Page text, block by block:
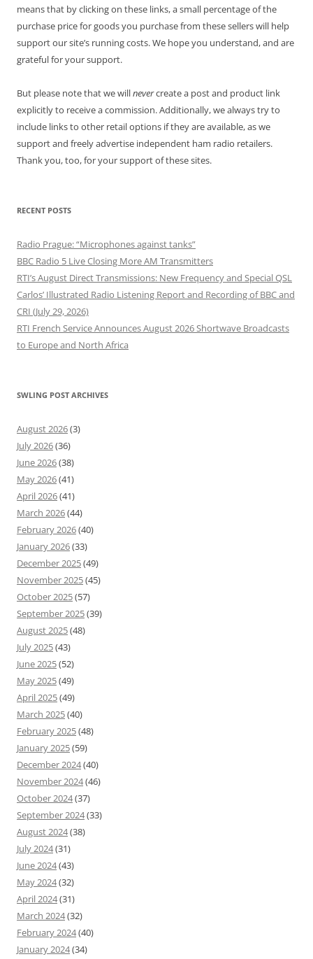
means that by clicking on these links, a small percentage of the
purchase price for goods you purchase from these sellers will help
support our site’s running costs. We hope you understand, and are
grateful for your support.
But please note that we willnevercreate a post and product link
explicitly to receive a commission. Additionally, we always try to
include links to other retail options if they are available, as we
support and freely advertise independent ham radio retailers.
Thank you, too, for your support of these sites.
RECENT POSTS
Radio Prague: “Microphones against tanks”
BBC Radio 5 Live Closing More AM Transmitters
RTI’s August Direct Transmissions: New Frequency and Special QSL
Carlos’ Illustrated Radio Listening Report and Recording of BBC and
CRI (July 29, 2026)
RTI French Service Announces August 2026 Shortwave Broadcasts
to Europe and North Africa
SWLING POST ARCHIVES
August 2026(3)
July 2026(36)
June 2026(38)
May 2026(41)
April 2026(41)
March 2026(44)
February 2026(40)
January 2026(33)
December 2025(49)
November 2025(45)
October 2025(57)
September 2025(39)
August 2025(48)
July 2025(43)
June 2025(52)
May 2025(49)
April 2025(49)
March 2025(40)
February 2025(48)
January 2025(59)
December 2024(40)
November 2024(46)
October 2024(37)
September 2024(33)
August 2024(38)
July 2024(31)
June 2024(43)
May 2024(32)
April 2024(31)
March 2024(32)
February 2024(40)
January 2024(34)